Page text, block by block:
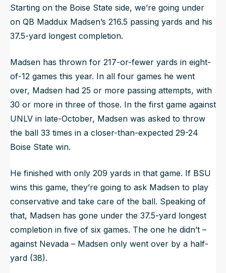
Starting on the Boise State side, we’re going under
on QB Maddux Madsen’s 216.5 passing yards and his
37.5-yard longest completion.
Madsen has thrown for 217-or-fewer yards in eight-
of-12 games this year. In all four games he went
over, Madsen had 25 or more passing attempts, with
30 or more in three of those. In the first game against
UNLV in late-October, Madsen was asked to throw
the ball 33 times in a closer-than-expected 29-24
Boise State win.
He finished with only 209 yards in that game. If BSU
wins this game, they’re going to ask Madsen to play
conservative and take care of the ball. Speaking of
that, Madsen has gone under the 37.5-yard longest
completion in five of six games. The one he didn’t –
against Nevada – Madsen only went over by a half-
yard (38).